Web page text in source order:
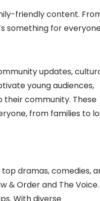
friendly content.
something for
updates,
young audiences,
their community. These
from families to
dramas, comedies,
& Order and The Voice.